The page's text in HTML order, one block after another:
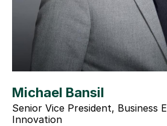
Michael Bansil
Senior Vice President, Business
Innovation